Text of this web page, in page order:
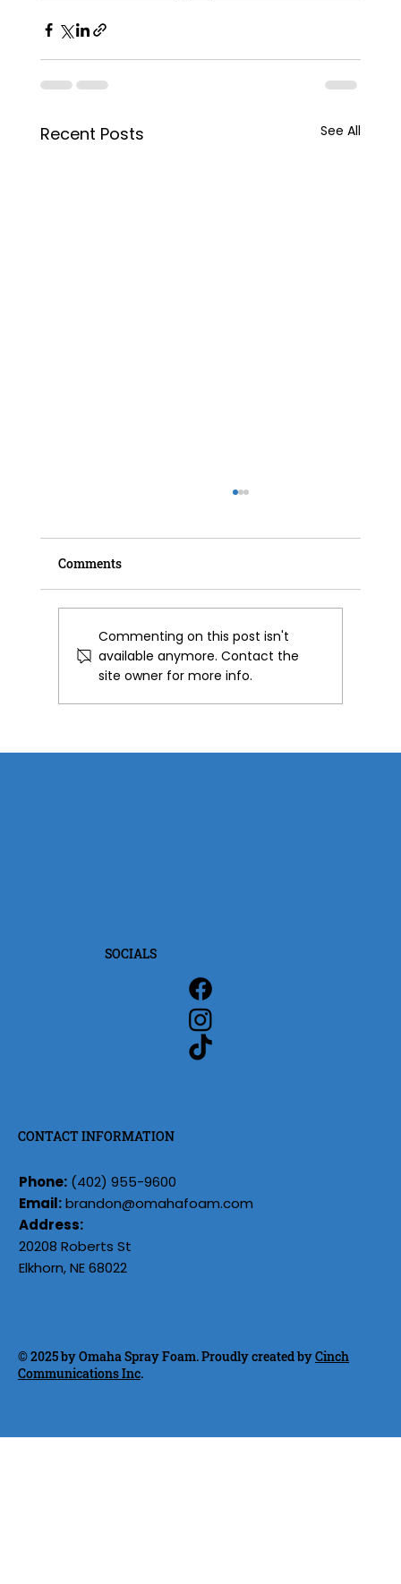
SOCIALS
CONTACT INFORMATION
Phone: (402) 955-9600
Email:brandon@omahafoam.com
Address:
20208 Roberts St
Elkhorn, NE 68022
© 2025 by Omaha Spray Foam. Proudly created byCinch
Communications Inc.
Recent Posts See All
Spray Foam Insulation for Barns &
Comments
Commenting on this post isn't
available anymore. Contact the
site owner for more info.